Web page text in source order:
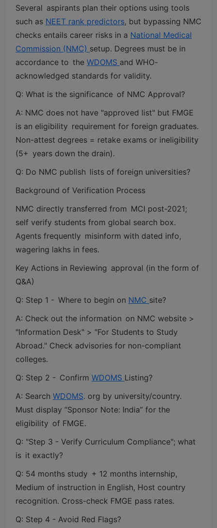
Several aspirants plan their options using tools
such as NEET rank predictors, but bypassing NMC
checks entails career risks in a National Medical
Commission (NMC) setup. Degrees must be in
accordance to the WDOMS and WHO-
acknowledged standards for validity.
Q: What is the significance of NMC Approval?
A: NMC does not have "approved list" but FMGE
is an eligibility requirement for foreign graduates.
Non-attest degrees = retake exams or ineligibility
(5+ years down the drain).
Q: Do NMC publish lists of foreign universities?
Background of Verification Process
NMC directly transferred from MCI post-2021;
self verify students from global search box.
Agents frequently misinform with dated info,
wagering lakhs in fees.
Key Actions in Reviewing approval (in the form of
Q&A)
Q: Step 1 - Where to begin on NMC site?
A: Check out the information on NMC website >
"Information Desk" > "For Students to Study
Abroad." Check advisories for non-compliant
colleges.
Q: Step 2 - Confirm WDOMS Listing?
A: Search WDOMS. org by university/country.
Must display “Sponsor Note: India” for the
eligibility of FMGE.
Q: "Step 3 - Verify Curriculum Compliance"; what
is it exactly?
Q: 54 months study + 12 months internship,
Medium of instruction in English, Host country
recognition. Cross-check FMGE pass rates.
Q: Step 4 - Avoid Red Flags?